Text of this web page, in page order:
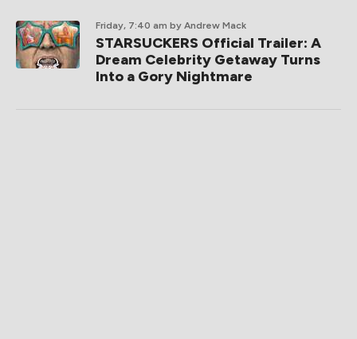
Friday, 7:40 am by Andrew Mack
STARSUCKERS Official Trailer: A
Dream Celebrity Getaway Turns
Into a Gory Nightmare